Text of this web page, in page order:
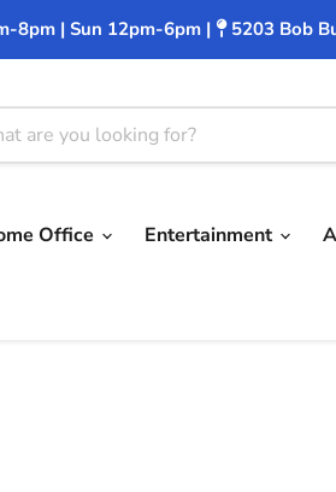
8pm | Sun 12pm-6pm | 5203 Bob
Office Entertainment